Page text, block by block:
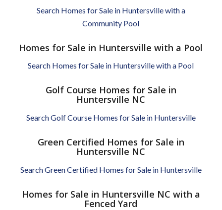
Search Homes for Sale in Huntersville with a
Community Pool
Homes for Sale in Huntersville with a Pool
Search Homes for Sale in Huntersville with a Pool
Golf Course Homes for Sale in
Huntersville NC
Search Golf Course Homes for Sale in Huntersville
Green Certified Homes for Sale in
Huntersville NC
Search Green Certified Homes for Sale in Huntersville
Homes for Sale in Huntersville NC with a
Fenced Yard